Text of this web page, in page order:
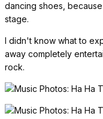
dancing shoes,
stage.
I didn't know what to
away completely
rock.